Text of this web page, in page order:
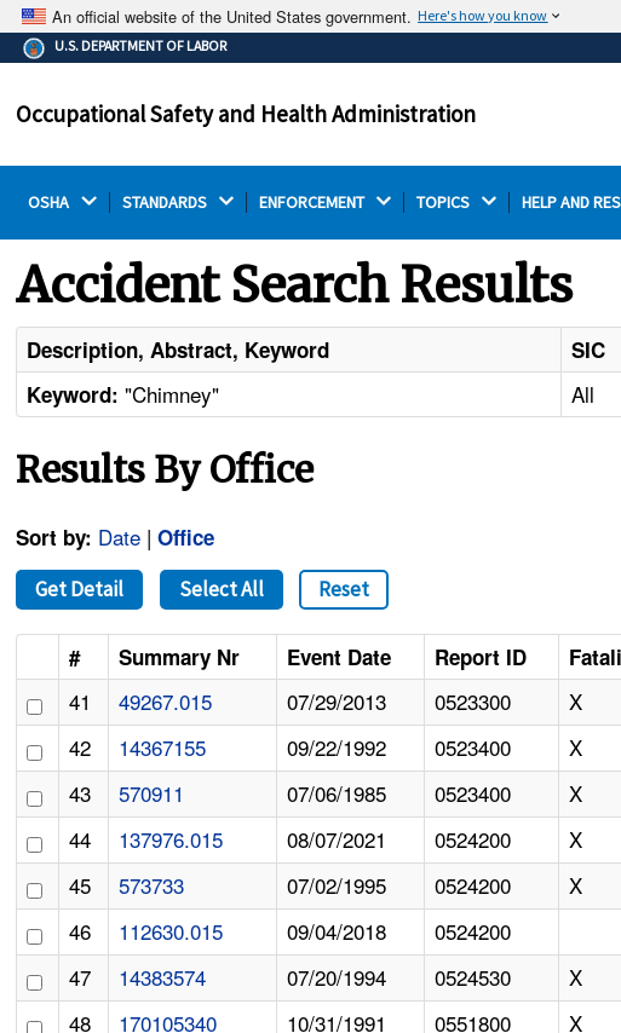
An official website of the United States government. Here's how you know
The .gov means it's official.
Federal government websites often end in .gov or .mil.
on a federal government site.
U.S. DEPARTMENT OF LABOR
Occupational Safety and Health Administration
OSHA STANDARDS ENFORCEMENT TOPICS HELP AND
Accident Search Results
Description, Abstract, Keyword SIC
Keyword: "Chimney" All
Results By Office
Sort by: Date |Office
Get Detail Select All Reset
# Summary Nr Event Date Report ID
41 49267.015 07/29/2013 0523300 X
42
14367155 09/22/1992 0523400 X
43
570911 07/06/1985 0523400 X
44
137976.015 08/07/2021 0524200 X
45
573733 07/02/1995 0524200 X
46
112630.015 09/04/2018 0524200
47
14383574 07/20/1994 0524530 X
48
170105340 10/31/1991 0551800 X